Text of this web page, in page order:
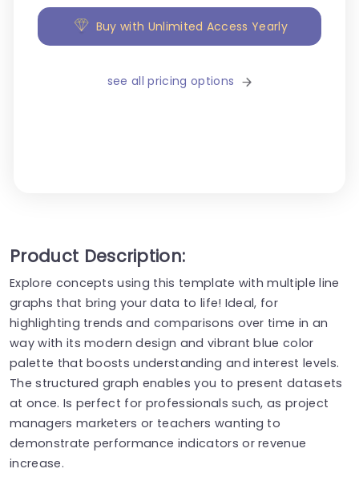
Buy with Unlimited Access Yearly
see all pricing options
Product Description:
Explore concepts using this template with multiple line
graphs that bring your data to life! Ideal, for
highlighting trends and comparisons over time in an
way with its modern design and vibrant blue color
palette that boosts understanding and interest levels.
The structured graph enables you to present datasets
at once. Is perfect for professionals such, as project
managers marketers or teachers wanting to
demonstrate performance indicators or revenue
increase.